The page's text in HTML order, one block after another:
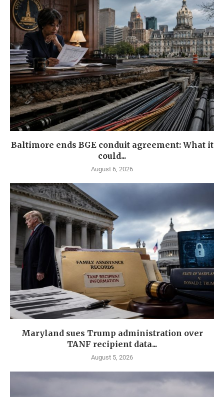
Baltimore ends BGE conduit agreement: What it
could...
August 6, 2026
Maryland sues Trump administration over
TANF recipient data...
August 5, 2026